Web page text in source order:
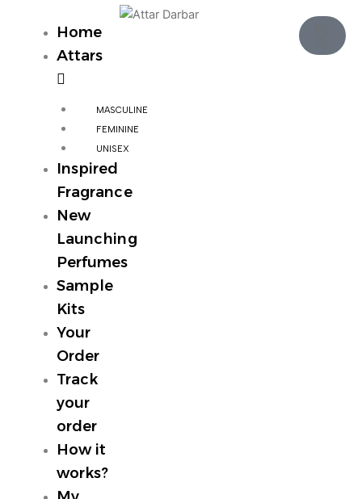
Home
Attars
MASCULINE
FEMININE
UNISEX
Inspired
Fragrance
New
Launching
Perfumes
Sample
Kits
Your
Order
Track
your
order
How it
works?
Cart